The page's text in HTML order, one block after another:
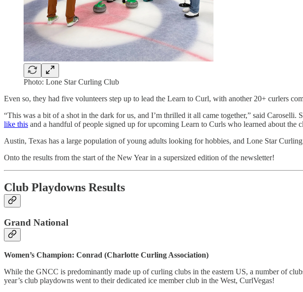
Photo: Lone Star Curling Club
Even so, they had five volunteers step up to lead the Learn to Curl, with another 20+ curlers
“This was a bit of a shot in the dark for us, and I’m thrilled it all came together,” said
like this and a handful of people signed up for upcoming Learn to Curls who learned about the
Austin, Texas has a large population of young adults looking for hobbies, and Lone Star
Onto the results from the start of the New Year in a supersized edition of the newsletter!
Club Playdowns Results
Grand National
Women’s Champion: Conrad (Charlotte Curling Association)
While the GNCC is predominantly made up of curling clubs in the eastern US, a number of
year’s club playdowns went to their dedicated ice member club in the West, CurlVegas!